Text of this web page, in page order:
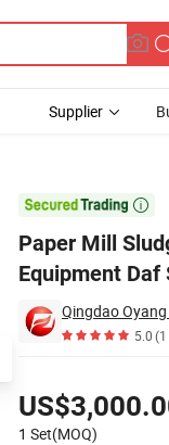
Supplier

Paper Mill
Equipment Daf
Qingdao
5.0(1
1 Set(MOQ)